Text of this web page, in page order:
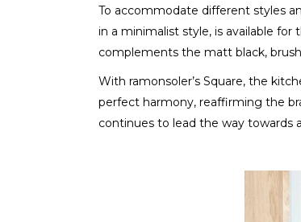
To accommodate different styles
in a minimalist style, is available
complements the matt black,
With ramonsoler’s Square, the
perfect harmony, reaffirming the
continues to lead the way towards